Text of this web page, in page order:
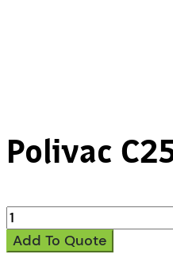
Polivac
Polivac
C25
Non-
Add To Quote